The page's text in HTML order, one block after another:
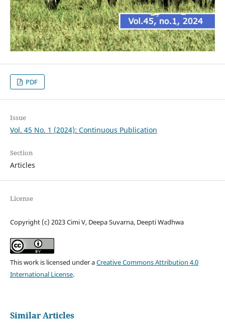
PDF
Issue
Vol. 45 No. 1 (2024): Continuous Publication
Section
Articles
License
Copyright (c) 2023 Cimi V, Deepa Suvarna, Deepti Wadhwa
This work is licensed under aCreative Commons Attribution 4.0
International License.
Similar Articles